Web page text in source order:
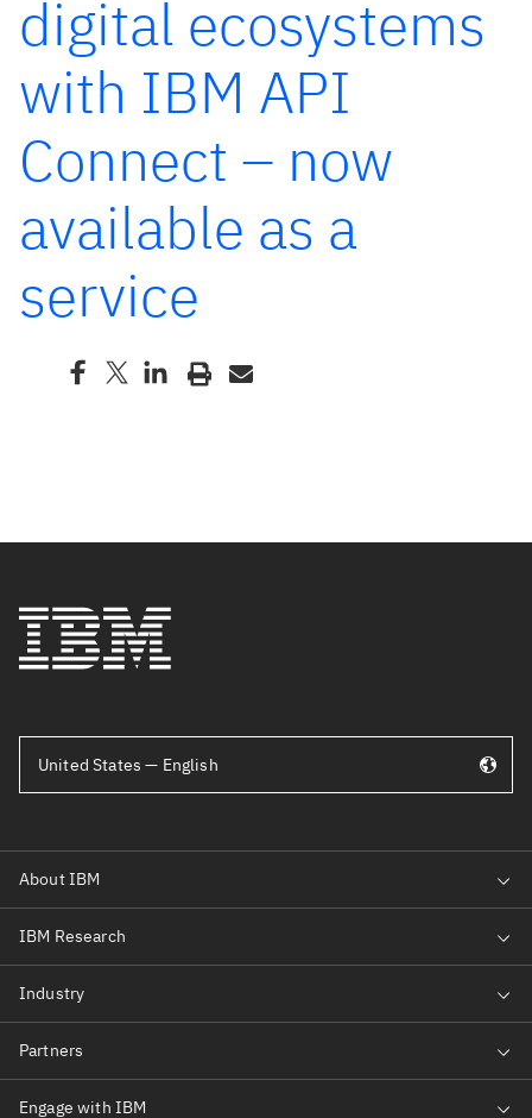
digital ecosystems
with IBM API
Connect – now
available as a
service
United States — English